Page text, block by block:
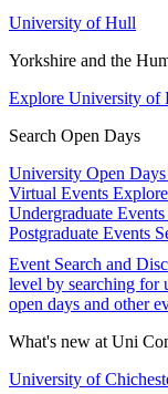
University of Hull
Yorkshire and the
Explore University of
Search Open Days
University Open Days
Virtual Events
Undergraduate Events
Postgraduate Events
Event Search and
level by searching for
open days and other
What's new at Uni
University of